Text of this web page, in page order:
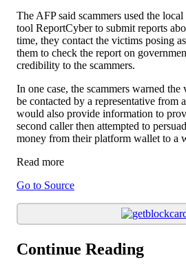
The AFP said scammers used the
tool ReportCyber to submit reports
time, they contact the victims posing
them to check the report on
credibility to the scammers.
In one case, the scammers warned
be contacted by a representative from
would also provide information to
second caller then attempted to
money from their platform wallet to a
Read more
Go to Source
Continue Reading